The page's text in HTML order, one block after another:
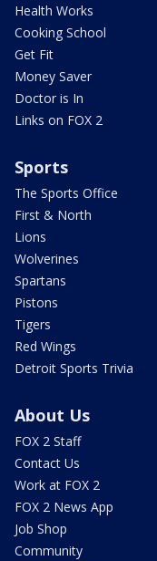
Health Works
Cooking School
Get Fit
Money Saver
Doctor is In
Links on FOX 2
Sports
The Sports Office
First & North
Lions
Wolverines
Spartans
Pistons
Tigers
Red Wings
Detroit Sports Trivia
About Us
FOX 2 Staff
Contact Us
Work at FOX 2
FOX 2 News App
Job Shop
Community